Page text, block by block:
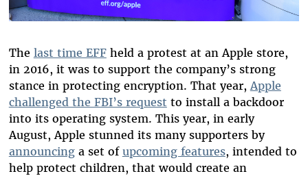
The last time EFFheld a protest at an Apple store,
in 2016, it was to support the company’s strong
stance in protecting encryption. That year,Apple
challenged the FBI’s request to install a backdoor
into its operating system. This year, in early
August, Apple stunned its many supporters by
announcinga set of upcoming features, intended to
help protect children, that would create an